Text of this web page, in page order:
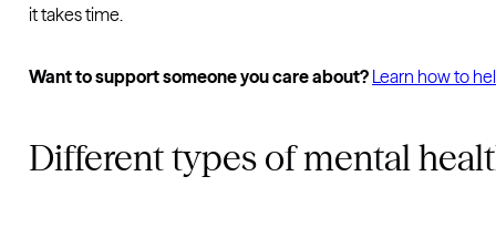
it takes time.
Want to support someone you care about? Learn how to
Different types of mental